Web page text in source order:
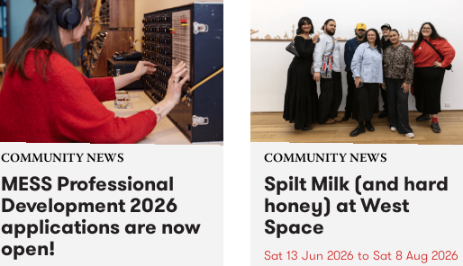
COMMUNITY NEWS
MESS Professional
Development 2026
applications are now
open!
COMMUNITY NEWS
Spilt Milk (and hard
honey) at West
Space
Sat 13 Jun 2026 to Sat 8 Aug 2026